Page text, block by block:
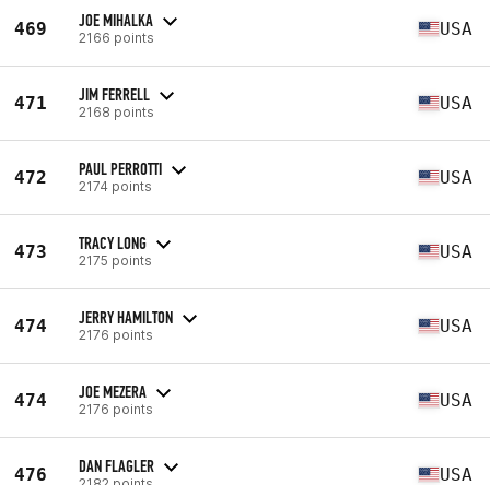
469 JOE MIHALKA
2166 points USA
471 JIM FERRELL
2168 points USA
472 PAUL PERROTTI
2174 points USA
473 TRACY LONG
2175 points USA
474 JERRY HAMILTON
2176 points USA
474 JOE MEZERA
2176 points USA
476 DAN FLAGLER USA